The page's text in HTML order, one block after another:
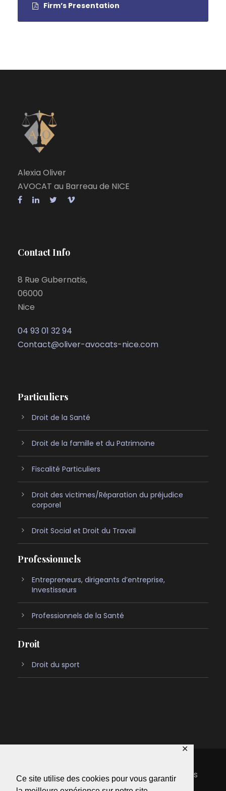
Ce site utilise des cookies pour vous garantir
✕
Firm’s Presentation
Alexia Oliver
AVOCAT au Barreau de NICE
Contact Info
8 Rue Gubernatis,
06000
Nice
04 93 01 32 94
Contact@oliver-avocats-nice.com
Particuliers
Droit de la Santé
Droit de la famille et du Patrimoine
Fiscalité Particuliers
Droit des victimes/Réparation du préjudice
corporel
Droit Social et Droit du Travail
Professionnels
Entrepreneurs, dirigeants d’entreprise,
Investisseurs
Professionnels de la Santé
Droit
Droit du sport
Copyright 2022 Oliver-avocats, Tous droits
réservés